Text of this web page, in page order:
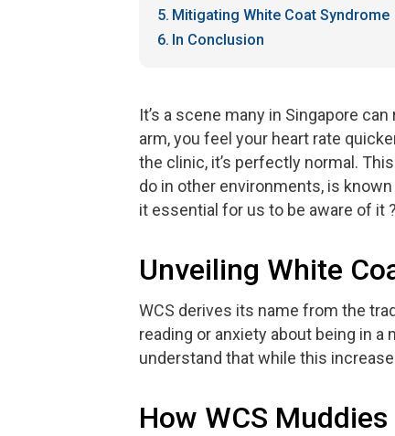
Mitigating White Coat Syndrome
In Conclusion
It’s a scene many in Singapore
arm, you feel your heart rate
the clinic, it’s perfectly normal.
do in other environments, is
it essential for us to be aware of it ?
Unveiling White
WCS derives its name from the
reading or anxiety about being in
understand that while this
How WCS